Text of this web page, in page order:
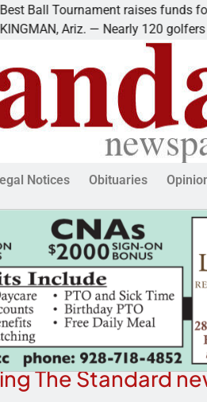
Tournament raises funds for
Ariz. — Nearly 120 golfers fanned
Notices Obituaries
The Standard